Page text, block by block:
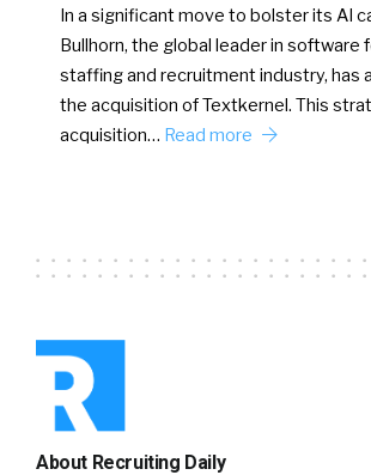
In a significant move to bolster its AI
Bullhorn, the global leader in software
staffing and recruitment industry, has
the acquisition of Textkernel. This
acquisition… Read more
About Recruiting Daily